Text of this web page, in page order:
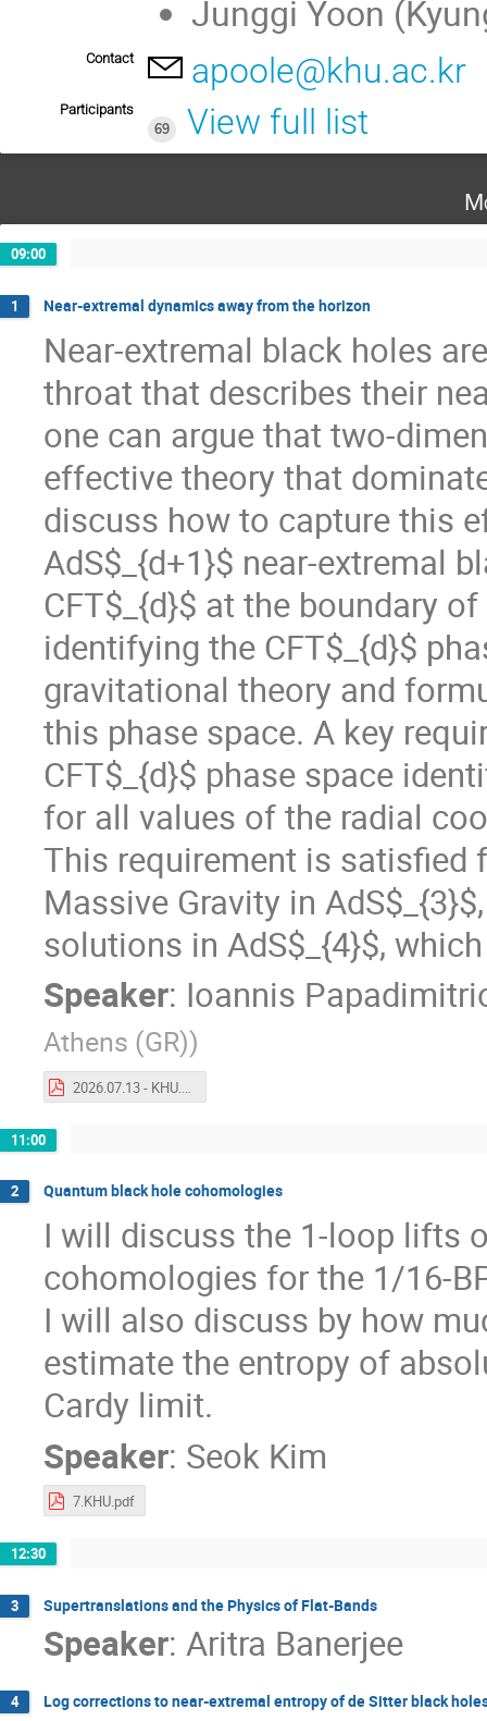
Junggi Yoon
Contact apoole@khu.ac.kr
Participants
69
View full list
09:00
1 Near-extremal dynamics away from the horizon
Near-extremal black holes
throat that describes their
one can argue that two-
effective theory that
discuss how to capture this
AdS$_{d+1}$ near-extremal
CFT$_{d}$ at the boundary
identifying the CFT$_{d}$
gravitational theory and
this phase space. A key
CFT$_{d}$ phase space
for all values of the radial
This requirement is satisfied
Massive Gravity in
solutions in AdS$_{4}$,
Speaker: Ioannis
Athens (GR))
2026.07.13 - KHU.pdf
11:00
2 Quantum black hole cohomologies
I will discuss the 1-loop lifts
cohomologies for the 1/16-
I will also discuss by how
estimate the entropy of
Cardy limit.
Speaker: Seok Kim
7.KHU.pdf
12:30
3 Supertranslations and the Physics of Flat-Bands
Speaker: Aritra Banerjee
4 Log corrections to near-extremal entropy of de Sitter black